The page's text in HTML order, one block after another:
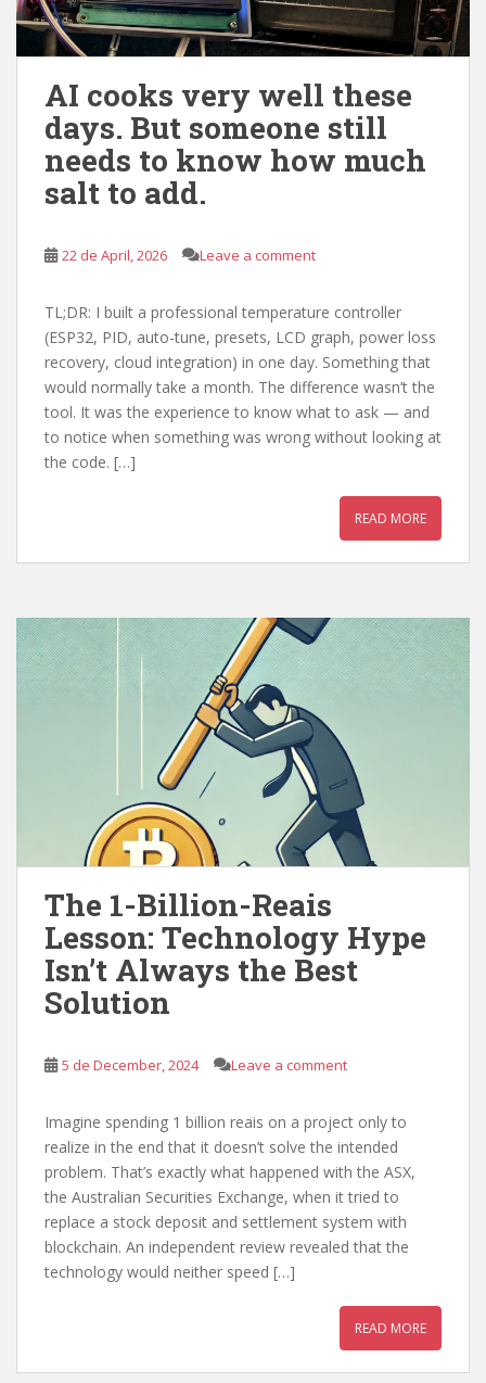
AI cooks very well these
days. But someone still
needs to know how much
salt to add.
22 de April, 2026 Leave a comment
TL;DR: I built a professional temperature controller
(ESP32, PID, auto-tune, presets, LCD graph, power loss
recovery, cloud integration) in one day. Something that
would normally take a month. The difference wasn’t the
tool. It was the experience to know what to ask — and
to notice when something was wrong without looking at
the code. […]
READ MORE
The 1-Billion-Reais
Lesson: Technology Hype
Isn’t Always the Best
Solution
5 de December, 2024 Leave a comment
Imagine spending 1 billion reais on a project only to
realize in the end that it doesn’t solve the intended
problem. That’s exactly what happened with the ASX,
the Australian Securities Exchange, when it tried to
replace a stock deposit and settlement system with
blockchain. An independent review revealed that the
technology would neither speed […]
READ MORE